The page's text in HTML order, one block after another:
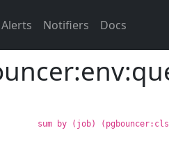
Alerts Notifiers Docs
sum by (job)